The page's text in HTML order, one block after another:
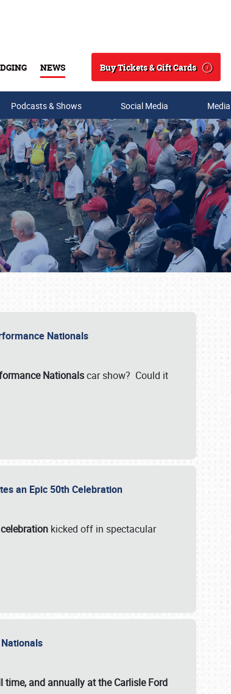
NEWS
Search
Buy Tickets & Gift Cards
Podcasts & Shows Social Media
Nationals
Nationalscar show? Could it
an Epic 50th Celebration
kicked off in spectacular
time, and annually at theCarlisle Ford